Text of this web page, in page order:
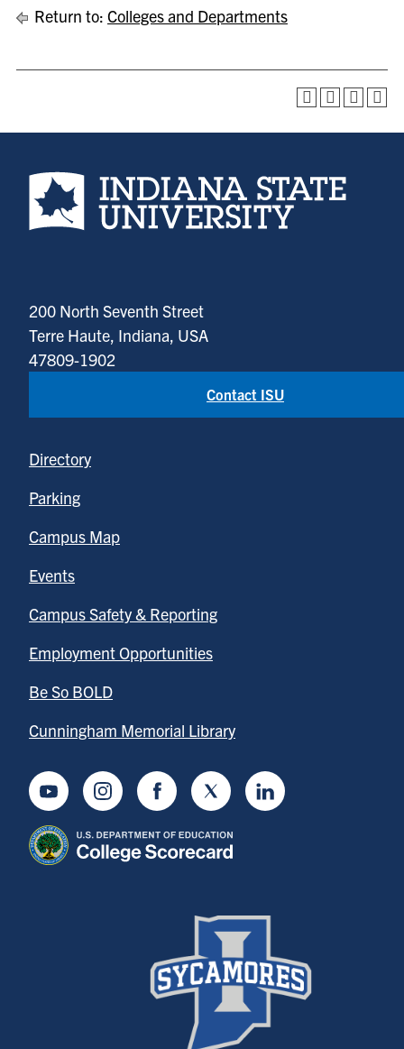
Return to: Colleges and Departments
Indiana State University home page
200 North Seventh Street
Terre Haute, Indiana, USA
47809-1902
Contact ISU
Directory
Parking
Campus Map
Events
Campus Safety & Reporting
Employment Opportunities
Be So BOLD
Cunningham Memorial Library
YoutubeInstagramFacebookTwitter LinkedIn